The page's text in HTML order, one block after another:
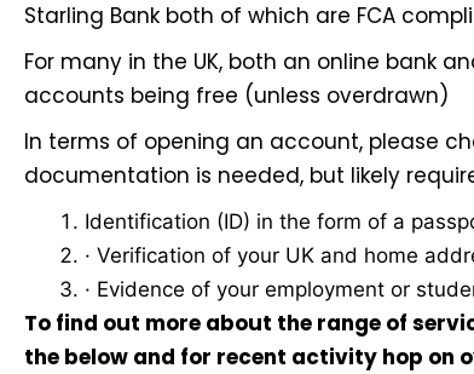
Starling Bank both of which are FCA
For many in the UK, both an online bank
accounts being free (unless overdrawn)
In terms of opening an account, please
documentation is needed, but likely
Identification (ID) in the form of a
· Verification of your UK and home
· Evidence of your employment or
To find out more about the range of
the below and for recent activity hop on